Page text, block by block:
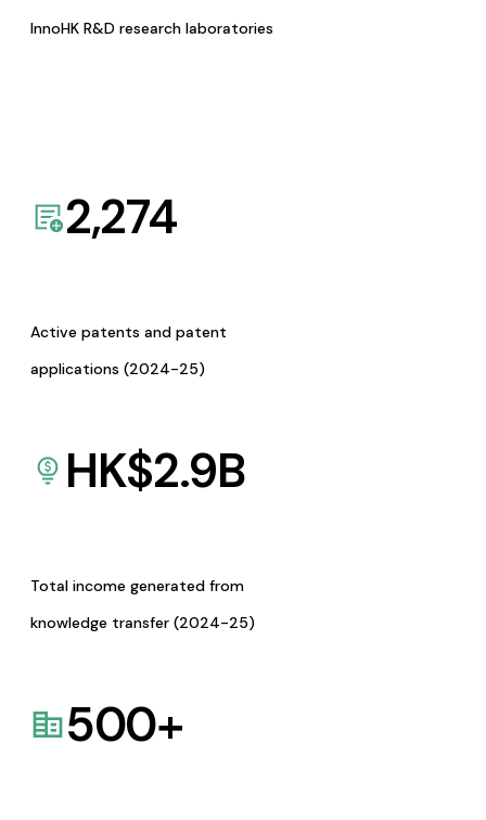
InnoHK R&D research laboratories
2,274
Active patents and patent
applications (2024-25)
HK$2.9B
Total income generated from
knowledge transfer (2024-25)
500+